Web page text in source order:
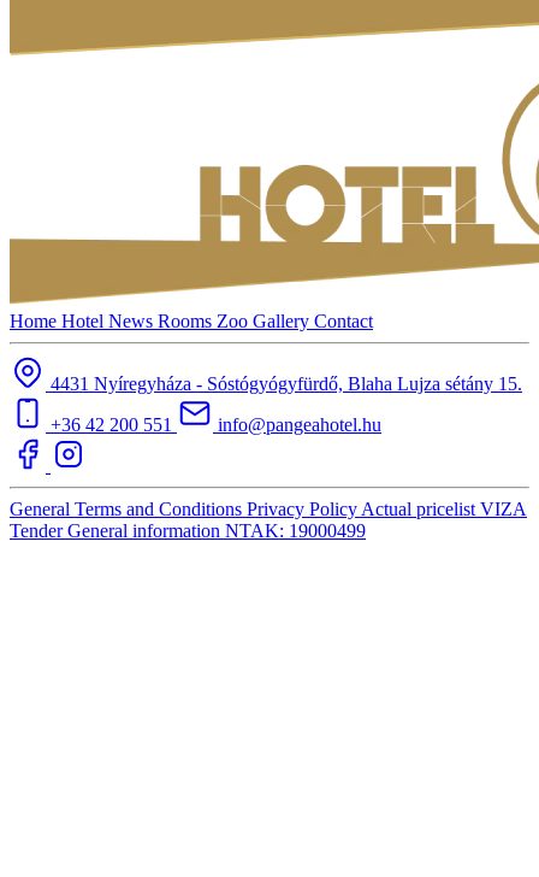
Home Hotel News Rooms Zoo Gallery Contact
4431 Nyíregyháza - Sóstógyógyfürdő, Blaha Lujza sétány 15.
+36 42 200 551
info@pangeahotel.hu
General Terms and Conditions Privacy Policy Actual pricelist VIZA
TenderGeneral information NTAK: 19000499